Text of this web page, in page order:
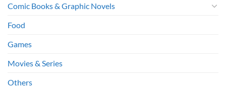
Comic Books & Graphic Novels
Food
Games
Movies & Series
Others